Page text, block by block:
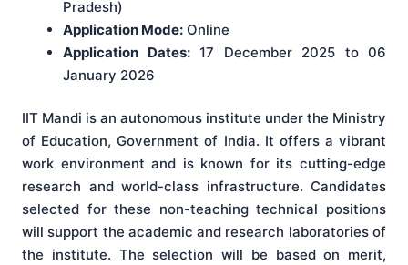
Pradesh)
Application Mode: Online
Application Dates:17 December 2025 to 06
January 2026
IIT Mandi is an autonomous institute under the Ministry
of Education, Government of India. It offers a vibrant
work environment and is known for its cutting-edge
research and world-class infrastructure. Candidates
selected for these non-teaching technical positions
will support the academic and research laboratories of
the institute. The selection will be based on merit,